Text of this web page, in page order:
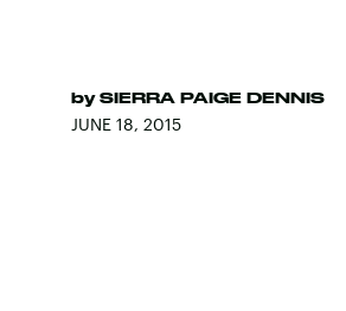
by SIERRA PAIGE DENNIS
JUNE 18, 2015